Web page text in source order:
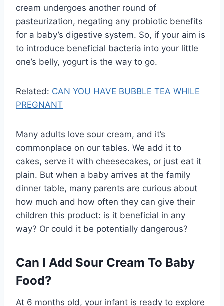
cream undergoes another round of
pasteurization, negating any probiotic benefits
for a baby’s digestive system. So, if your aim is
to introduce beneficial bacteria into your little
one’s belly, yogurt is the way to go.
Related: CAN YOU HAVE BUBBLE TEA WHILE
PREGNANT
Many adults love sour cream, and it’s
commonplace on our tables. We add it to
cakes, serve it with cheesecakes, or just eat it
plain. But when a baby arrives at the family
dinner table, many parents are curious about
how much and how often they can give their
children this product: is it beneficial in any
way? Or could it be potentially dangerous?
Can I Add Sour Cream To Baby
Food?
At 6 months old, your infant is ready to explore